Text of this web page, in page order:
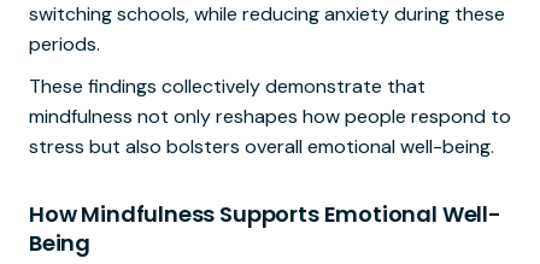
switching schools, while reducing anxiety during these
periods.
These findings collectively demonstrate that
mindfulness not only reshapes how people respond to
stress but also bolsters overall emotional well-being.
How Mindfulness Supports Emotional Well-
Being